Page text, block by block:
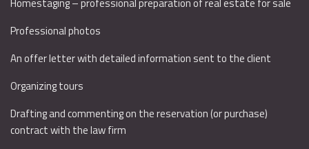
Professional photos
An offer letter with detailed information sent to the client
Organizing tours
Drafting and commenting on the reservation (or purchase)
contract with the law firm